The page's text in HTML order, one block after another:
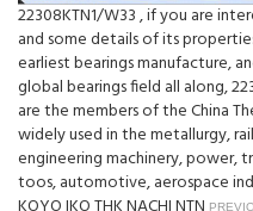
22308KTN1/W33 , if you are
and some details of its
earliest bearings manufacture,
global bearings field all along,
are the members of the China
widely used in the metallurgy,
engineering machinery, power,
toos, automotive, aerospace